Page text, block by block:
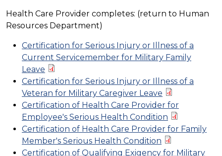
Health Care Provider completes: (return to Human
Resources Department)
Certification for Serious Injury or Illness of a
Current Servicemember for Military Family
Leave
Certification for Serious Injury or Illness of a
Veteran for Military Caregiver Leave
Certification of Health Care Provider for
Employee's Serious Health Condition
Certification of Health Care Provider for Family
Member's Serious Health Condition
Certification of Qualifying Exigency for Military